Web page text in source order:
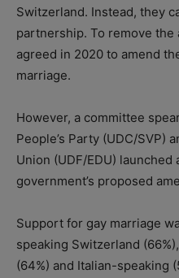
Switzerland. Instead, they
partnership. To remove
agreed in 2020 to amend
marriage.
However, a committee
People’s Party (UDC/SVP)
Union (UDF/EDU) launched
government’s proposed
Support for gay marriage
speaking Switzerland
(64%) and Italian-speaking